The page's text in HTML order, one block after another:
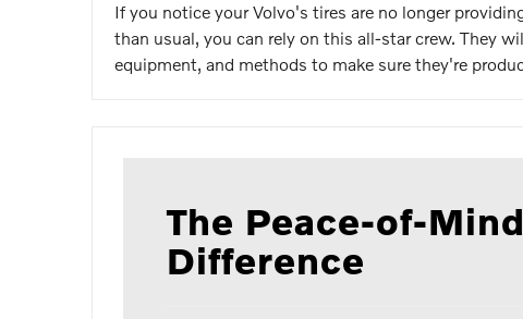
If you notice your Volvo's tires are no longer
than usual, you can rely on this all-star crew. They
equipment, and methods to make sure they're
The Peace-of-Mind
Difference